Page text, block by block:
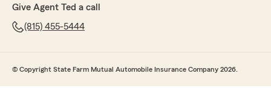
Give Agent Ted a call
(815) 455-5444
© Copyright State Farm Mutual Automobile Insurance Company 2026.